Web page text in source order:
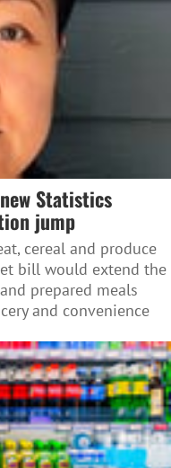
Statistics
jump
cereal and produce
bill would extend the
prepared meals
and convenience